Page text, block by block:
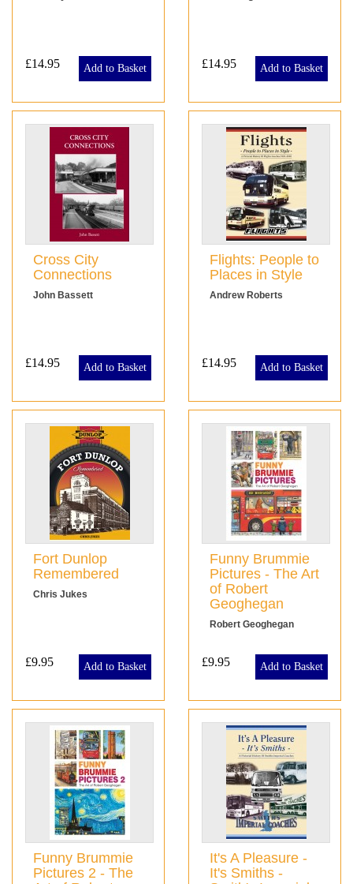
£14.95 Add to Basket £14.95 Add to Basket
Cross City
Connections
John Bassett
£14.95 Add to Basket
Flights: People to
Places in Style
Andrew Roberts
£14.95 Add to Basket
Fort Dunlop
Remembered
Chris Jukes
£9.95 Add to Basket
Funny Brummie
Pictures - The Art
of Robert
Geoghegan
Robert Geoghegan
£9.95 Add to Basket
Funny Brummie
Pictures 2 - The
It's A Pleasure -
It's Smiths -